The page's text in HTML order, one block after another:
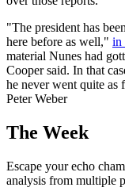
"The president has
here before as well," in
material Nunes had
Cooper said. In that
he never went quite as
Peter Weber
The Week
Escape your echo
analysis from multiple